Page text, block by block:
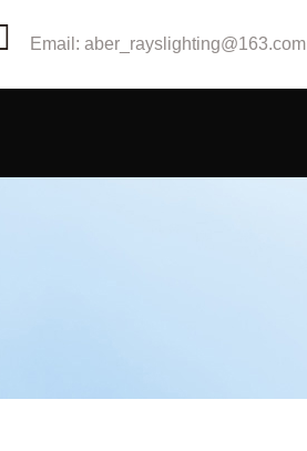
Email: aber_rayslighting@163.com